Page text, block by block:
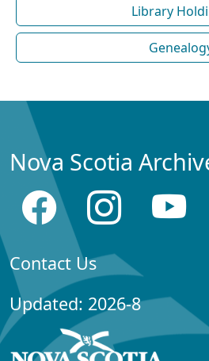
Library
Nova Scotia
Contact Us
Updated: 2026-8